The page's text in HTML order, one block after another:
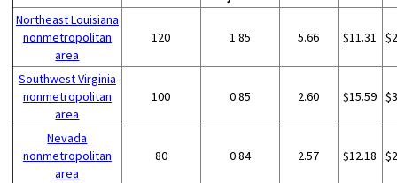
Northeast Louisiana
nonmetropolitan
area
120 1.85 5.66 $11.31
Southwest Virginia
nonmetropolitan
area
100 0.85 2.60 $15.59
Nevada
nonmetropolitan
area
80 0.84 2.57 $12.18